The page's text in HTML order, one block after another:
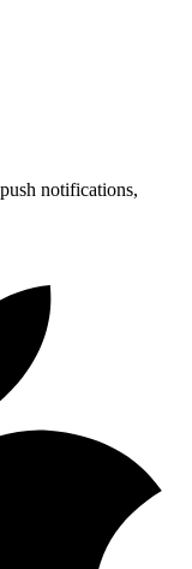
notifications,